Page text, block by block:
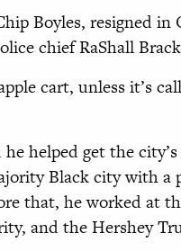
Boyles, resigned
chief RaShall
cart, unless it’s
helped get the
Black city with
that, he worked at
and the Hershey